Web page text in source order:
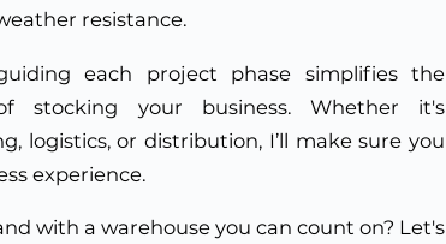
resistance.
each project phase simplifies the
stocking your business. Whether it's
logistics, or distribution, I’ll make sure you
experience.
with a warehouse you can count on? Let's